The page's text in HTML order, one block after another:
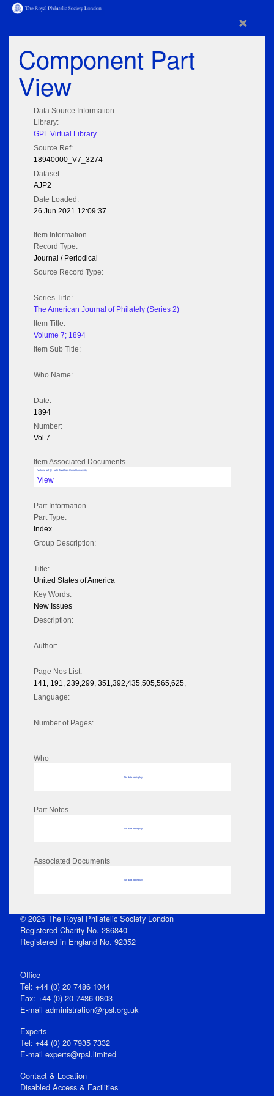
×
Component Part
View
Data Source Information
Library:
GPL Virtual Library
Source Ref:
18940000_V7_3274
Dataset:
AJP2
Date Loaded:
26 Jun 2021 12:09:37
Item Information
Record Type:
Journal / Periodical
Source Record Type:
Series Title:
The American Journal of Philately (Series 2)
Item Title:
Volume 7; 1894
Item Sub Title:
Who Name:
Date:
1894
Number:
Vol 7
Item Associated Documents
Volume pdf @ Hathi Trust from Cornel University
View
Part Information
Part Type:
Index
Group Description:
Title:
United States of America
Key Words:
New Issues
Description:
Author:
Page Nos List:
141, 191, 239,299, 351,392,435,505,565,625,
Language:
Number of Pages:
Who
No data to display
Part Notes
No data to display
Associated Documents
No data to display
© 2026 The Royal Philatelic Society London
Registered Charity No. 286840
Registered in England No. 92352
Office
Tel: +44 (0) 20 7486 1044
Fax: +44 (0) 20 7486 0803
E‑mail administration@rpsl.org.uk
Experts
Tel: +44 (0) 20 7935 7332
E-mail experts@rpsl.limited
Contact & Location
Disabled Access & Facilities